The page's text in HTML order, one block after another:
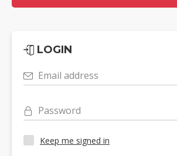
LOGIN
Email address
Password
Keep me signed in